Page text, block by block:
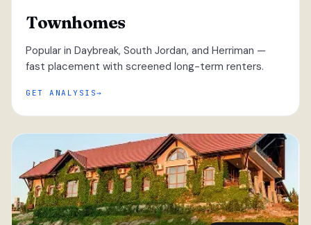
Townhomes
Popular in Daybreak, South Jordan, and Herriman —
fast placement with screened long-term renters.
GET ANALYSIS